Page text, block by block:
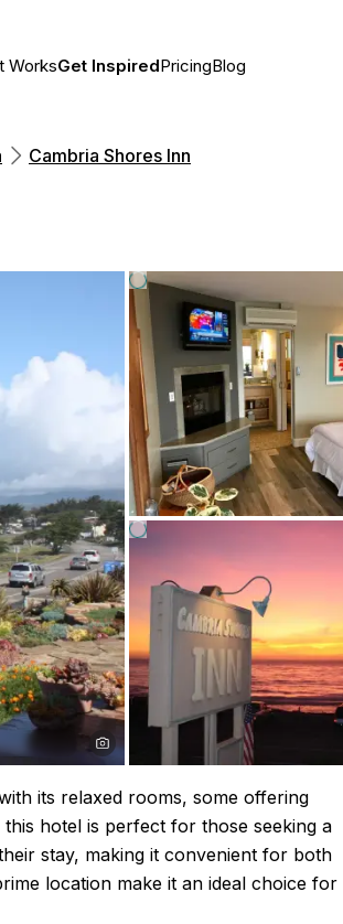
WorksGet InspiredPricingBlog
Cambria Shores Inn
its relaxed rooms, some offering
hotel is perfect for those seeking a
stay, making it convenient for both
location make it an ideal choice for